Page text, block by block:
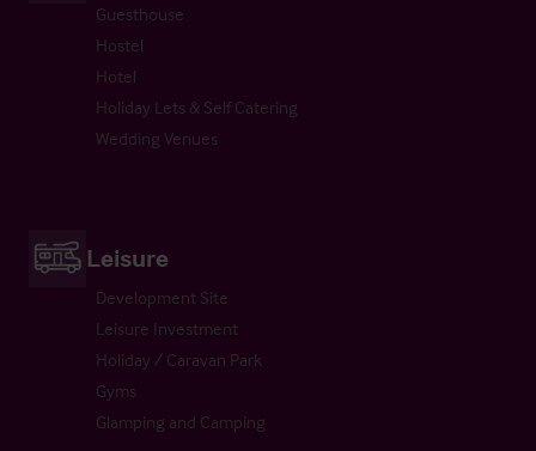
Guesthouse
Hostel
Hotel
Holiday Lets & Self Catering
Wedding Venues
Leisure
Development Site
Leisure Investment
Holiday / Caravan Park
Gyms
Glamping and Camping